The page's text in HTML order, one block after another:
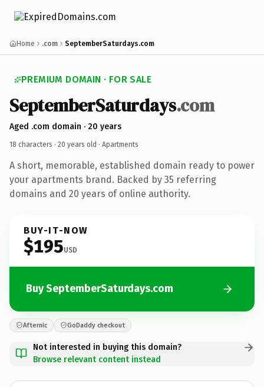
Home .com SeptemberSaturdays.com
PREMIUM DOMAIN · FOR SALE
SeptemberSaturdays.com
Aged .com domain · 20 years
18 characters · 20 years old · Apartments
A short, memorable, established domain ready to power
your apartments brand. Backed by 35 referring
domains and 20 years of online authority.
BUY-IT-NOW
$195USD
Buy SeptemberSaturdays.com
Afternic GoDaddy checkout
Not interested in buying this domain?
Browse relevant content instead